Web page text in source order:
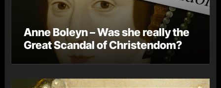
Anne Boleyn – Was she really the
Great Scandal of Christendom?